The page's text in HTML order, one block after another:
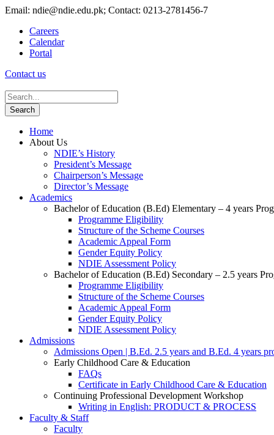
Email: ndie@ndie.edu.pk; Contact: 0213-2781456-7
Careers
Calendar
Portal
Contact us
Home
About Us
NDIE’s History
President’s Message
Chairperson’s Message
Director’s Message
Academics
Bachelor of Education (B.Ed) Elementary – 4 years
Programme Eligibility
Structure of the Scheme Courses
Academic Appeal Form
Gender Equity Policy
NDIE Assessment Policy
Bachelor of Education (B.Ed) Secondary – 2.5 years
Programme Eligibility
Structure of the Scheme Courses
Academic Appeal Form
Gender Equity Policy
NDIE Assessment Policy
Admissions
Admissions Open | B.Ed. 2.5 years and B.Ed. 4 years
Early Childhood Care & Education
FAQs
Certificate in Early Childhood Care & Education
Continuing Professional Development Workshop
Writing in English: PRODUCT & PROCESS
Faculty & Staff
Faculty